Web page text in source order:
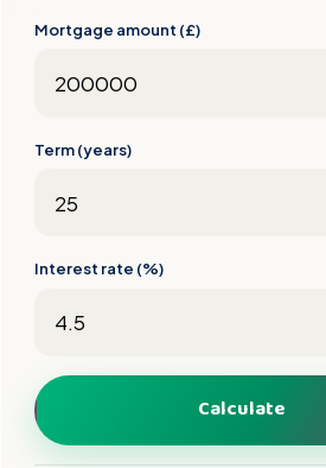
Mortgage amount (£)
Term (years)
Interest rate (%)
Calculate